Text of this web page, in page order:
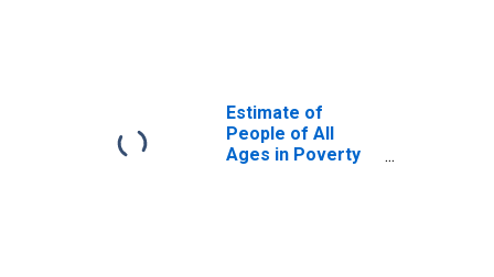
Estimate of
People of All
Ages in Poverty